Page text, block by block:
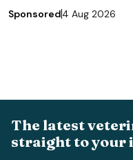
Sponsored4 Aug 2026
The latest
straight to your